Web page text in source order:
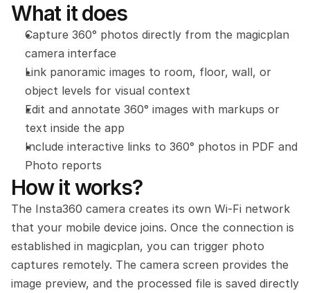
What it does
Capture 360° photos directly from the magicplan
camera interface
Link panoramic images to room, floor, wall, or
object levels for visual context
Edit and annotate 360° images with markups or
text inside the app
Include interactive links to 360° photos in PDF and
Photo reports
How it works?
The Insta360 camera creates its own Wi-Fi network
that your mobile device joins. Once the connection is
established in magicplan, you can trigger photo
captures remotely. The camera screen provides the
image preview, and the processed file is saved directly